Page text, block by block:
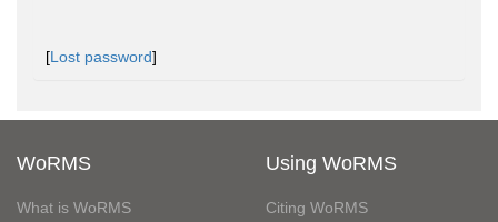
[Lost password]
WoRMS
What is WoRMS
Using WoRMS
Citing WoRMS